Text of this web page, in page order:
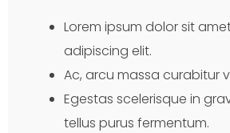
Lorem ipsum dolor sit
adipiscing elit.
Ac, arcu massa curabitur
Egestas scelerisque in
tellus purus fermentum.